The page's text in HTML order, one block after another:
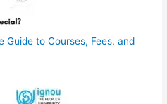
Guide to Courses, Fees, and